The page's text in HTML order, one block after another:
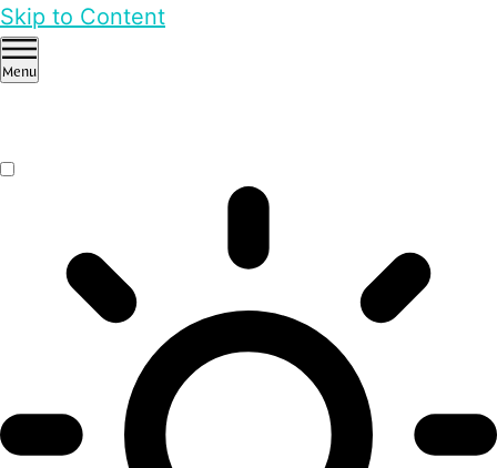
Skip to Content
Menu